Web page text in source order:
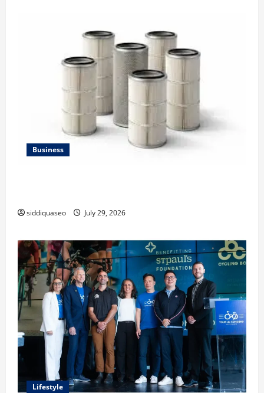
Business
siddiquaseo July 29, 2026
Lifestyle